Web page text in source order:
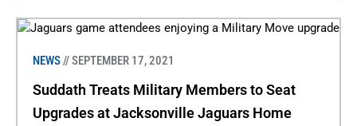
NEWS// SEPTEMBER 17, 2021
Suddath Treats Military Members to Seat
Upgrades at Jacksonville Jaguars Home